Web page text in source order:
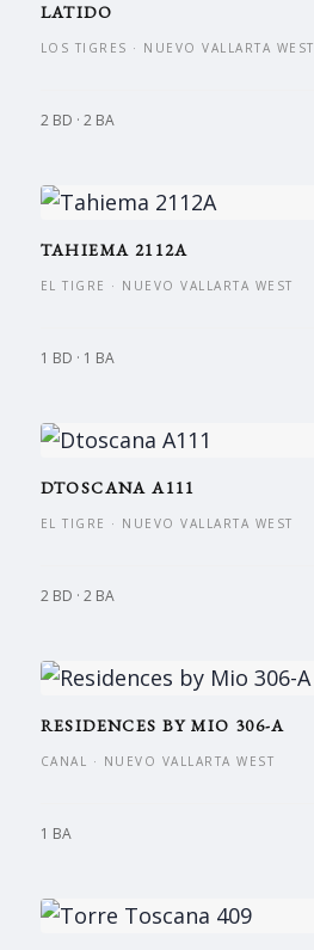
LATIDO
LOS TIGRES · NUEVO VALLARTA WEST
2 BD · 2 BA
TAHIEMA 2112A
EL TIGRE · NUEVO VALLARTA WEST
1 BD · 1 BA
DTOSCANA A111
EL TIGRE · NUEVO VALLARTA WEST
2 BD · 2 BA
RESIDENCES BY MIO 306-A
CANAL · NUEVO VALLARTA WEST
1 BA